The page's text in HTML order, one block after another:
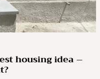
housing idea –